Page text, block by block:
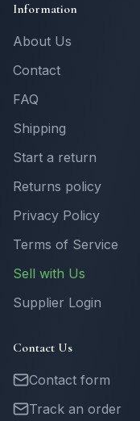
Information
About Us
Contact
FAQ
Shipping
Start a return
Returns policy
Privacy Policy
Terms of Service
Sell with Us
Supplier Login
Contact Us
Contact form
Track an order